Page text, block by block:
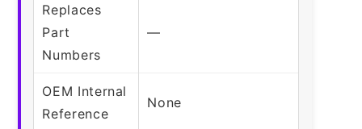
Replaces
Part
Numbers
—
OEM Internal
Reference
None